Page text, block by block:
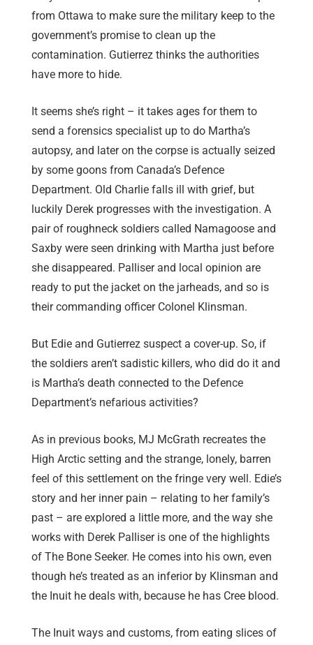
from Ottawa to make sure the military keep to the
government’s promise to clean up the
contamination. Gutierrez thinks the authorities
have more to hide.
It seems she’s right – it takes ages for them to
send a forensics specialist up to do Martha’s
autopsy, and later on the corpse is actually seized
by some goons from Canada’s Defence
Department. Old Charlie falls ill with grief, but
luckily Derek progresses with the investigation. A
pair of roughneck soldiers called Namagoose and
Saxby were seen drinking with Martha just before
she disappeared. Palliser and local opinion are
ready to put the jacket on the jarheads, and so is
their commanding officer Colonel Klinsman.
But Edie and Gutierrez suspect a cover-up. So, if
the soldiers aren’t sadistic killers, who did do it and
is Martha’s death connected to the Defence
Department’s nefarious activities?
As in previous books, MJ McGrath recreates the
High Arctic setting and the strange, lonely, barren
feel of this settlement on the fringe very well. Edie’s
story and her inner pain – relating to her family’s
past – are explored a little more, and the way she
works with Derek Palliser is one of the highlights
of The Bone Seeker. He comes into his own, even
though he’s treated as an inferior by Klinsman and
the Inuit he deals with, because he has Cree blood.
The Inuit ways and customs, from eating slices of